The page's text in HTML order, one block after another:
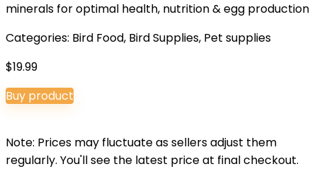
minerals for optimal health, nutrition & egg production
Categories: Bird Food, Bird Supplies, Pet supplies
$19.99
Buy product
Note: Prices may fluctuate as sellers adjust them
regularly. You'll see the latest price at final checkout.